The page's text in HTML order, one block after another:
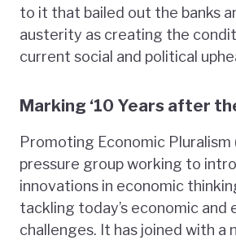
to it that bailed out the banks
austerity as creating the
current social and political
Marking ‘10 Years after
Promoting Economic Pluralism
pressure group working to
innovations in economic
tackling today’s economic and
challenges. It has joined with a